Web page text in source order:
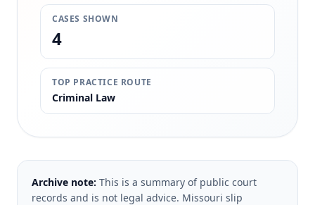
CASES SHOWN
4
TOP PRACTICE ROUTE
Criminal Law
Archive note: This is a summary of public court
records and is not legal advice. Missouri slip